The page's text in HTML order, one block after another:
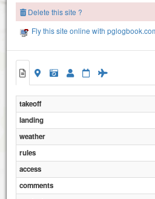
Delete this site ?
Fly this site online with
takeoff
landing
weather
rules
access
comments